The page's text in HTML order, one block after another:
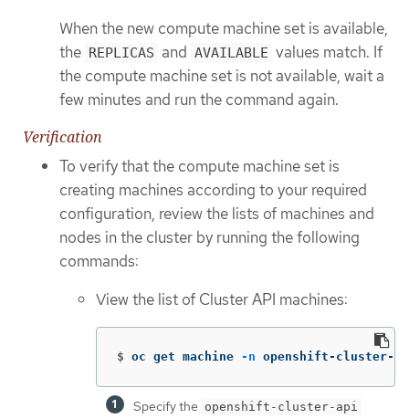
When the new compute machine set is available,
the REPLICAS and AVAILABLE values match. If
the compute machine set is not available, wait a
few minutes and run the command again.
Verification
To verify that the compute machine set is
creating machines according to your required
configuration, review the lists of machines and
nodes in the cluster by running the following
commands:
View the list of Cluster API machines:
$ oc get machine -n openshift-cluster-
Specify the openshift-cluster-api